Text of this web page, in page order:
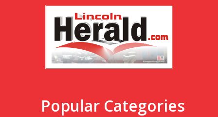
Popular Categories